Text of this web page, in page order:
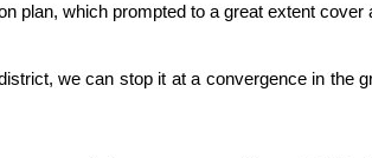
plan, which prompted to a great extent
we can stop it at a convergence in the